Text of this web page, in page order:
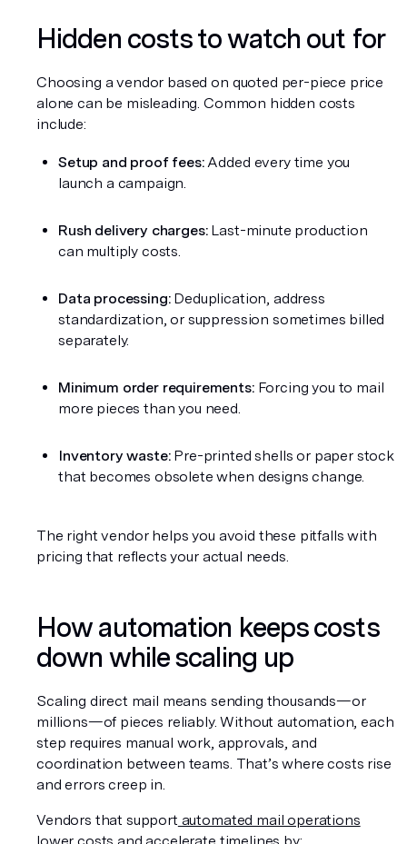
Hidden costs to watch out for
Choosing a vendor based on quoted per-piece price
alone can be misleading. Common hidden costs
include:
Setup and proof fees: Added every time you
launch a campaign.
Rush delivery charges: Last-minute production
can multiply costs.
Data processing: Deduplication, address
standardization, or suppression sometimes billed
separately.
Minimum order requirements: Forcing you to mail
more pieces than you need.
Inventory waste: Pre-printed shells or paper stock
that becomes obsolete when designs change.
The right vendor helps you avoid these pitfalls with
pricing that reflects your actual needs.
How automation keeps costs
down while scaling up
Scaling direct mail means sending thousands—or
millions—of pieces reliably. Without automation, each
step requires manual work, approvals, and
coordination between teams. That’s where costs rise
and errors creep in.
Vendors that support automated mail operations